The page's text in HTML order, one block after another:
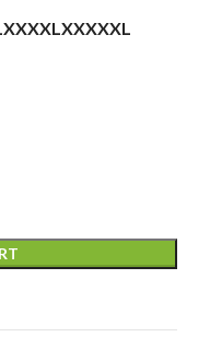
XXXXLXXXXXL